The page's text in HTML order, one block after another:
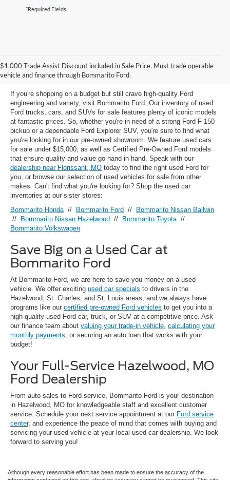
*Required Fields
$1,000 Trade Assist Discount included in Sale Price. Must trade operable
vehicle and finance through Bommarito Ford.
Used Ford Models for Sale near
Florissant, MO
If you're shopping on a budget but still crave high-quality Ford
engineering and variety, visit Bommarito Ford. Our inventory of used
Ford trucks, cars, and SUVs for sale features plenty of iconic models
at fantastic prices. So, whether you're in need of a strong Ford F-150
pickup or a dependable Ford Explorer SUV, you're sure to find what
you're looking for in our pre-owned showroom. We feature used cars
for sale under $15,000, as well as Certified Pre-Owned Ford models
that ensure quality and value go hand in hand. Speak with our
dealership near Florissant, MO today to find the right used Ford for
you, or browse our selection of used vehicles for sale from other
makes. Can't find what you're looking for? Shop the used car
inventories at our sister stores:
Bommarito Honda // Bommarito Ford // Bommarito Nissan Ballwin
// Bommarito Nissan Hazelwood // Bommarito Toyota //
Bommarito Volkswagen
Save Big on a Used Car at
Bommarito Ford
At Bommarito Ford, we are here to save you money on a used
vehicle. We offer exciting used car specials to drivers in the
Hazelwood, St. Charles, and St. Louis areas, and we always have
programs like our certified pre-owned Ford vehicles to get you into a
high-quality used Ford car, truck, or SUV at a competitive price. Ask
our finance team about valuing your trade-in vehicle calculating your
monthly payments , or securing an auto loan that works with your
budget!
Your Full-Service Hazelwood, MO
Ford Dealership
From auto sales to Ford service, Bommarito Ford is your destination
in Hazelwood, MO for knowledgeable staff and excellent customer
service. Schedule your next service appointment at our Ford service
center, and experience the peace of mind that comes with buying and
servicing your used vehicle at your local used car dealership. We look
forward to serving you!
Although every reasonable effort has been made to ensure the accuracy of the